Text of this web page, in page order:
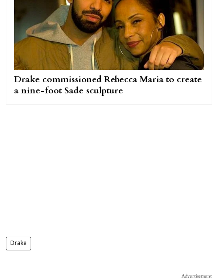
Drake commissioned Rebecca Maria to create
a nine-foot Sade sculpture
Drake
Advertisement